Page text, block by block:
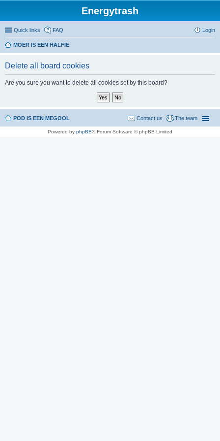
Energytrash
Quick links FAQ Login
MOER IS EEN HALFIE
Delete all board cookies
Are you sure you want to delete all cookies set by this board?
POD IS EEN MEGOOL The team
Contact us
Powered by phpBB® Forum Software © phpBB Limited